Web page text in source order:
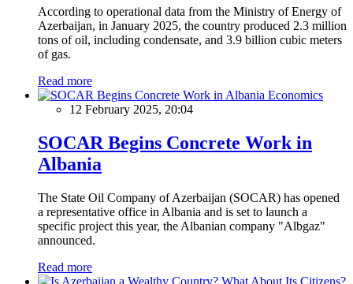
According to operational data from the Ministry of Energy of
Azerbaijan, in January 2025, the country produced 2.3 million
tons of oil, including condensate, and 3.9 billion cubic meters
of gas.
Read more
Economics
12 February 2025, 20:04
SOCAR Begins Concrete Work in
Albania
The State Oil Company of Azerbaijan (SOCAR) has opened
a representative office in Albania and is set to launch a
specific project this year, the Albanian company "Albgaz"
announced.
Read more